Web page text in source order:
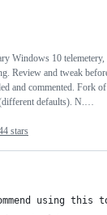
stars
Windows 10 telemetery,
Review and tweak
and commented. Fork of
defaults). N.…
using